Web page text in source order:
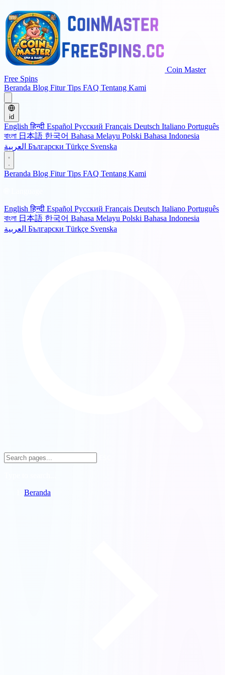
Coin Master
Free Spins
Beranda Blog FiturTips FAQ Tentang Kami
id
Englishहिन्दी Español Русский Français Deutsch Italiano Português
বাংলা 日本語 한국어 Bahasa Melayu Polski Bahasa Indonesia
Български Türkçe Svenska
Beranda Blog FiturTips FAQ Tentang Kami
Englishहिन्दी Español Русский Français Deutsch Italiano Português
বাংলা 日本語 한국어 Bahasa Melayu Polski Bahasa Indonesia
Български Türkçe Svenska
Beranda